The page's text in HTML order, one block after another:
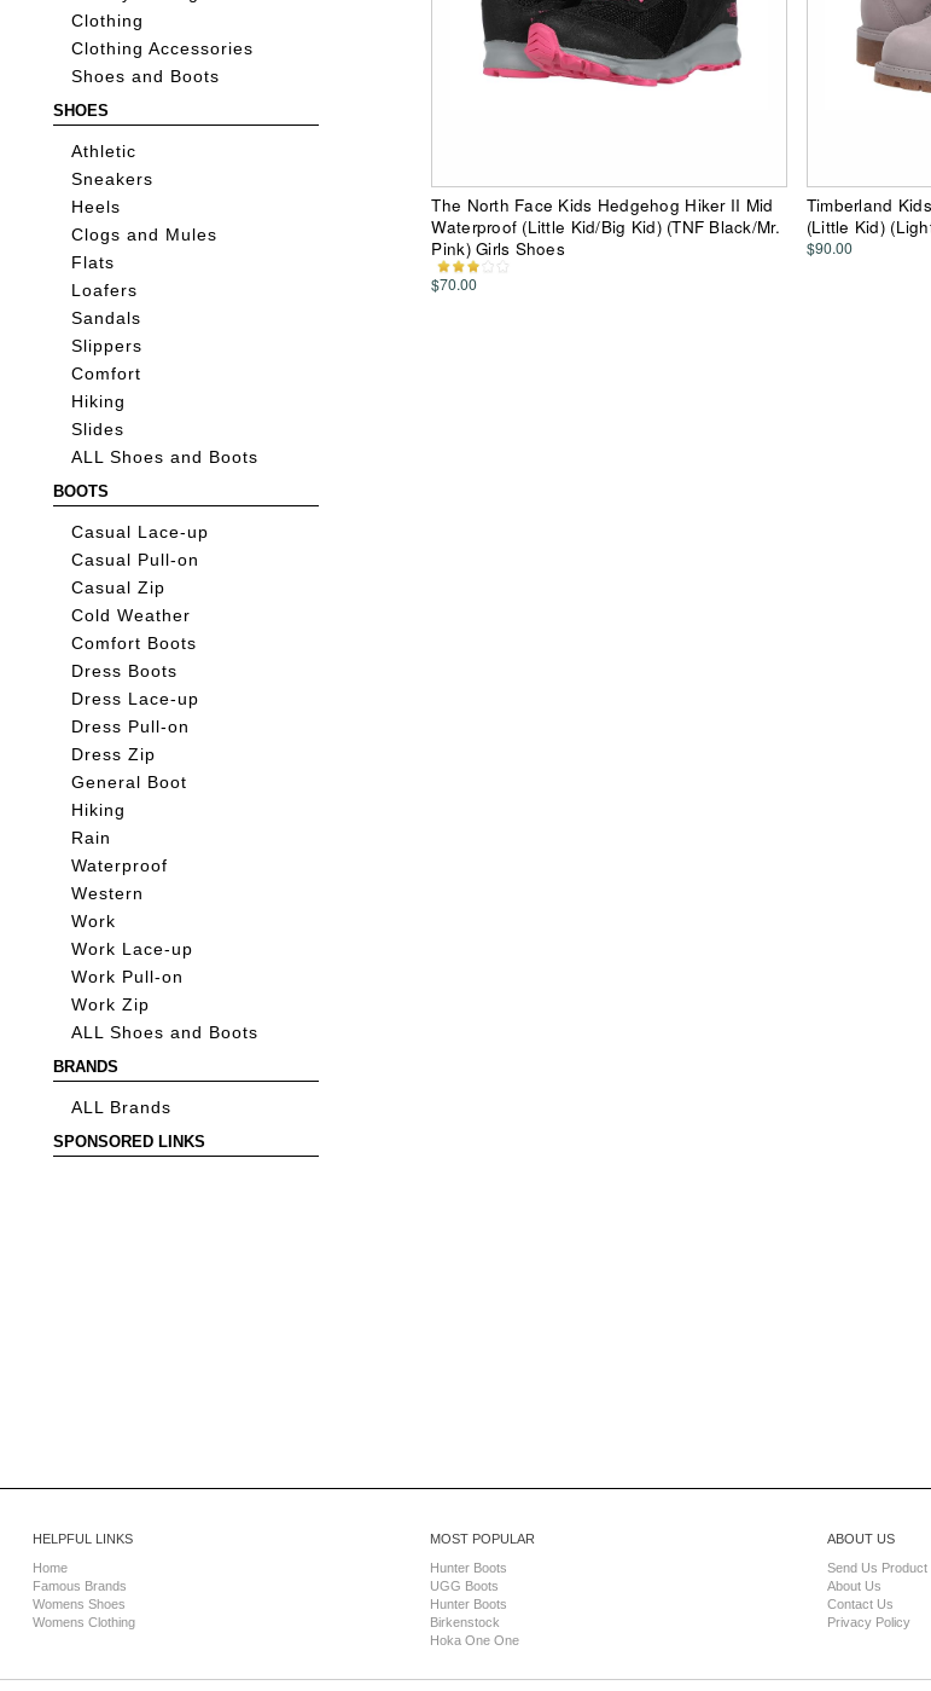
Clothing
Clothing Accessories
Shoes and Boots
SHOES
Athletic
Sneakers
Heels
Clogs and Mules
Flats
Loafers
Sandals
Slippers
Comfort
Hiking
Slides
ALL Shoes and Boots
BOOTS
Casual Lace-up
Casual Pull-on
Casual Zip
Cold Weather
Comfort Boots
Dress Boots
Dress Lace-up
Dress Pull-on
Dress Zip
General Boot
Hiking
Rain
Waterproof
Western
Work
Work Lace-up
Work Pull-on
Work Zip
ALL Shoes and Boots
BRANDS
ALL Brands
SPONSORED LINKS
The North Face Kids Hedgehog Hiker II Mid
Waterproof (Little Kid/Big Kid) (TNF Black/Mr.
Pink) Girls Shoes
$70.00
Timberland
(Little Kid)
$90.00
HELPFUL LINKS
Home
Famous Brands
Womens Shoes
Womens Clothing
MOST POPULAR
Hunter Boots
UGG Boots
Hunter Boots
Birkenstock
Hoka One One
ABOUT US
Send Us Product
About Us
Contact Us
Privacy Policy